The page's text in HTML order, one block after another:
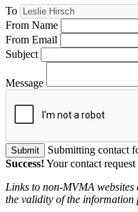
To
From Name
From Email
Subject
Message
Submit
Submitting contact
Success! Your contact
Links to non-MVMA
the validity of the information